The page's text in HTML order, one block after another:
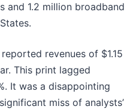
and 1.2 million broadband
revenues of $1.15
This print lagged
It was a disappointing
miss of analysts’